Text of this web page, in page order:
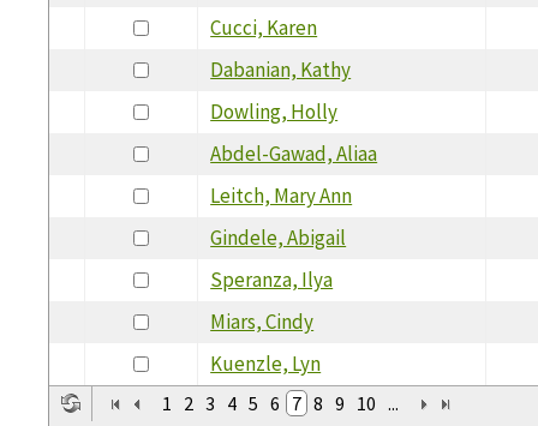
Cucci, Karen
Dabanian, Kathy
Dowling, Holly
Abdel-Gawad, Aliaa
Leitch, Mary Ann
Gindele, Abigail
Speranza, Ilya
Miars, Cindy
Kuenzle, Lyn
1 2 3 4 5 6 7 8 9 10 ...